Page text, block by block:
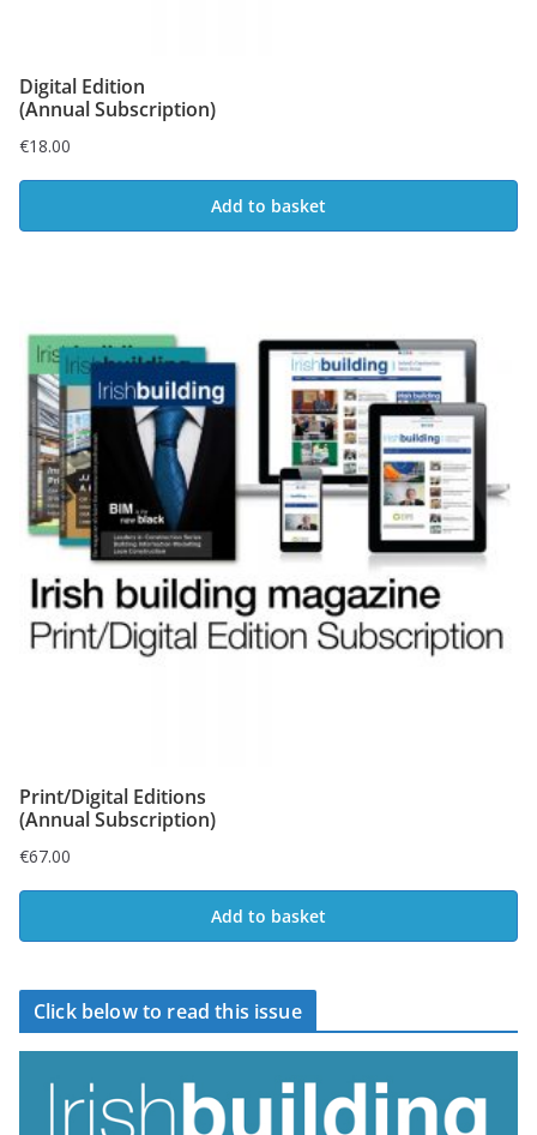
Digital Edition
(Annual Subscription)
€18.00
Add to basket
Print/Digital Editions
(Annual Subscription)
€67.00
Add to basket
Click below to read this issue